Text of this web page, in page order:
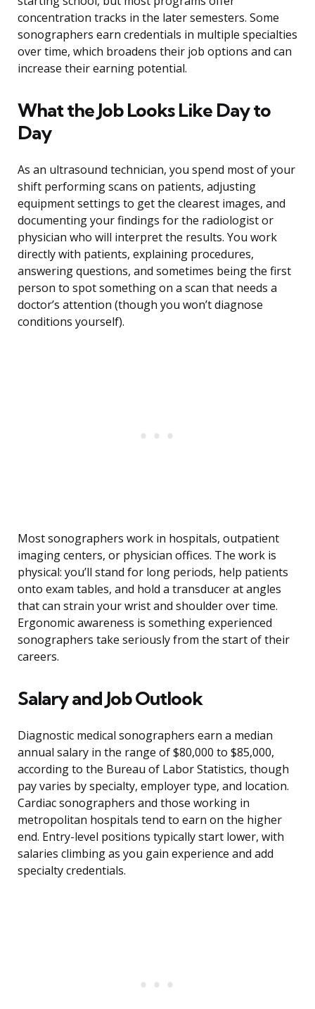
concentration tracks in the later semesters. Some
sonographers earn credentials in multiple specialties
over time, which broadens their job options and can
increase their earning potential.
What the Job Looks Like Day to
Day
As an ultrasound technician, you spend most of your
shift performing scans on patients, adjusting
equipment settings to get the clearest images, and
documenting your findings for the radiologist or
physician who will interpret the results. You work
directly with patients, explaining procedures,
answering questions, and sometimes being the first
person to spot something on a scan that needs a
doctor’s attention (though you won’t diagnose
conditions yourself).
Most sonographers work in hospitals, outpatient
imaging centers, or physician offices. The work is
physical: you’ll stand for long periods, help patients
onto exam tables, and hold a transducer at angles
that can strain your wrist and shoulder over time.
Ergonomic awareness is something experienced
sonographers take seriously from the start of their
careers.
Salary and Job Outlook
Diagnostic medical sonographers earn a median
annual salary in the range of $80,000 to $85,000,
according to the Bureau of Labor Statistics, though
pay varies by specialty, employer type, and location.
Cardiac sonographers and those working in
metropolitan hospitals tend to earn on the higher
end. Entry-level positions typically start lower, with
salaries climbing as you gain experience and add
specialty credentials.